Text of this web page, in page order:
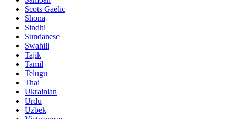
Scots Gaelic
Shona
Sindhi
Sundanese
Swahili
Tajik
Tamil
Telugu
Thai
Ukrainian
Urdu
Uzbek